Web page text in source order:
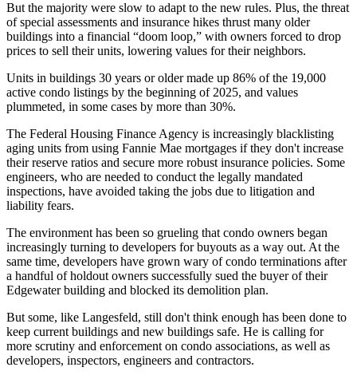
But the majority were slow to adapt to the new rules. Plus, the threat
of special assessments and insurance hikes thrust many older
buildings into a financial “doom loop,” with owners forced to drop
prices to sell their units, lowering values for their neighbors.
Units in buildings 30 years or oldermade up 86% of the 19,000
active condo listings by the beginning of 2025, and values
plummeted, in some cases by more than 30%.
The Federal Housing Finance Agency is increasingly blacklisting
aging units from using Fannie Mae mortgages if they don't increase
their reserve ratios and secure more robust insurance policies. Some
engineers, who are needed to conduct the legally mandated
inspections, have avoided taking the jobs due to litigation and
liability fears.
The environment has been so grueling that condo owners began
increasingly turning to developers for buyouts as a way out. At the
same time, developers have grown wary of condo terminations after
a handful of holdout owners successfully sued the buyerof their
Edgewater building and blocked its demolition plan.
But some, like Langesfeld, still don't think enough has been done to
keep current buildings and new buildings safe. He is calling for
more scrutiny and enforcement on condo associations, as well as
developers, inspectors, engineers and contractors.